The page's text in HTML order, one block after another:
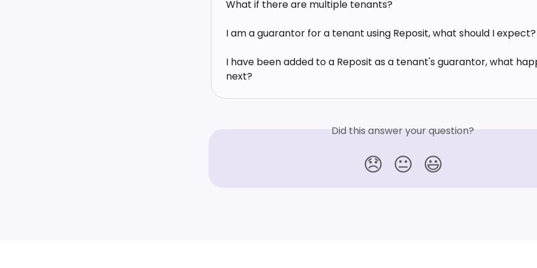
What if there are multiple tenants?
I am a guarantor for a tenant using Reposit, what should I expect?
I have been added to a Reposit as a tenant's guarantor, what
next?
Did this answer your question?
😞 😐 😃